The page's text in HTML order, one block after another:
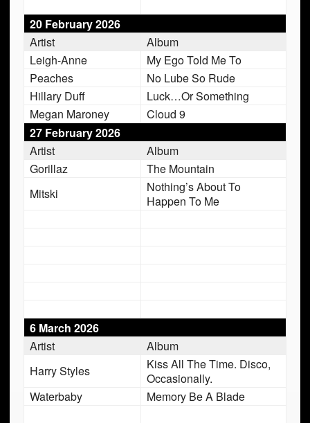
20 February 2026
Artist
Album
Leigh-Anne
My Ego Told Me To
Peaches
No Lube So Rude
Hillary Duff
Luck…Or Something
Megan Maroney
Cloud 9
27 February 2026
Artist
Album
Gorillaz
The Mountain
Mitski
Nothing’s About To
Happen To Me
6 March 2026
Artist
Album
Harry Styles
Kiss All The Time. Disco,
Occasionally.
Waterbaby
Memory Be A Blade